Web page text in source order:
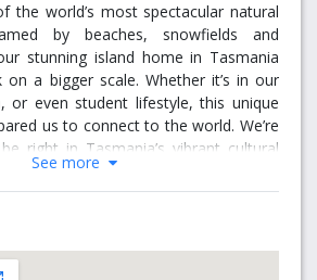
the world’s most spectacular natural
by beaches, snowfields and
stunning island home in Tasmania
on a bigger scale. Whether it’s in our
or even student lifestyle, this unique
us to connect to the world. We’re
right in Tasmania’s vibrant cultural
MONA inspired arts boom to our
and coffee culture, Tasmania’s
as cosmopolitan as anywhere in
vibrant and always changing,
a place to live, as it is to learn.
See more